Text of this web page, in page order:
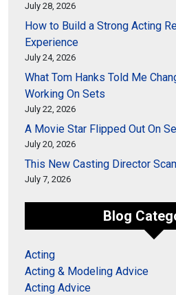
July 28, 2026
How to Build a Strong Acting
Experience
July 24, 2026
What Tom Hanks Told Me
Working On Sets
July 22, 2026
A Movie Star Flipped Out On
July 20, 2026
This New Casting Director
July 7, 2026
Blog
Acting
Acting & Modeling Advice
Acting Advice